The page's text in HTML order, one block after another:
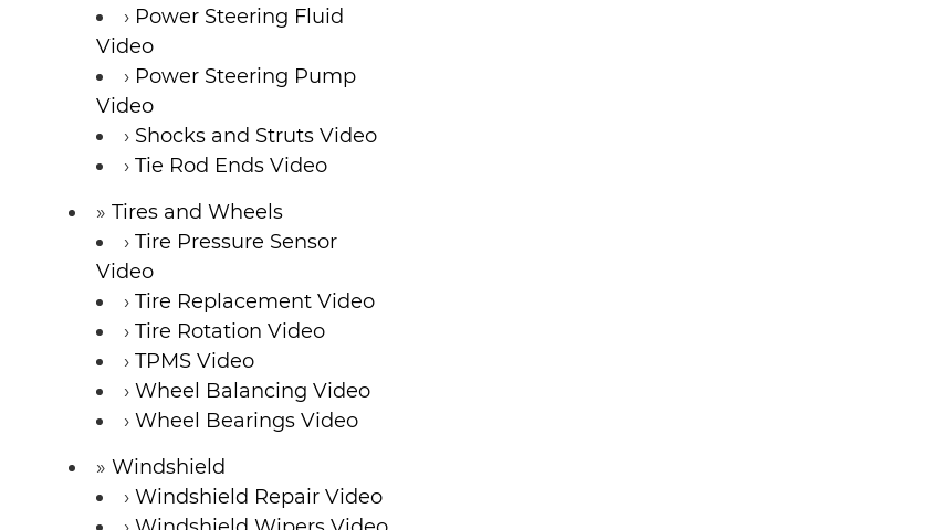
Power Steering Fluid
Video
Power Steering Pump
Video
Shocks and Struts Video
Tie Rod Ends Video
Tires and Wheels
Tire Pressure Sensor
Video
Tire Replacement Video
Tire Rotation Video
TPMS Video
Wheel Balancing Video
Wheel Bearings Video
Windshield
Windshield Repair Video